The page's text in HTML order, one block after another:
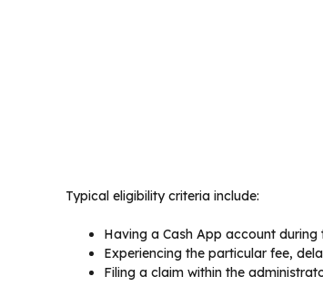
Typical eligibility criteria include:
Having a Cash App account during
Experiencing the particular fee,
Filing a claim within the